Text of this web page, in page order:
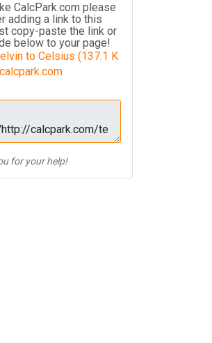
CalcPark.com please
adding a link to this
copy-paste the link or
below to your page!
to Celsius (137.1 K
for your help!